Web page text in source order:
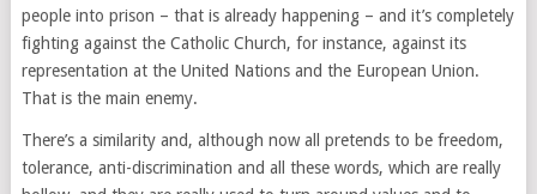
people into prison – that is already happening – and it’s completely
fighting against the Catholic Church, for instance, against its
representation at the United Nations and the European Union.
That is the main enemy.
There’s a similarity and, although now all pretends to be freedom,
tolerance, anti-discrimination and all these words, which are really